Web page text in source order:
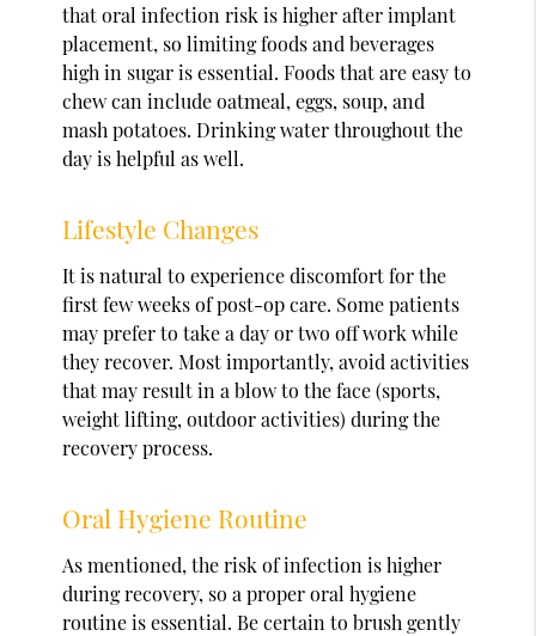
that oral infection risk is higher after implant
placement, so limiting foods and beverages
high in sugar is essential. Foods that are easy to
chew can include oatmeal, eggs, soup, and
mash potatoes. Drinking water throughout the
day is helpful as well.
Lifestyle Changes
It is natural to experience discomfort for the
first few weeks of post-op care. Some patients
may prefer to take a day or two off work while
they recover. Most importantly, avoid activities
that may result in a blow to the face (sports,
weight lifting, outdoor activities) during the
recovery process.
Oral Hygiene Routine
As mentioned, the risk of infection is higher
during recovery, so a proper oral hygiene
routine is essential. Be certain to brush gently